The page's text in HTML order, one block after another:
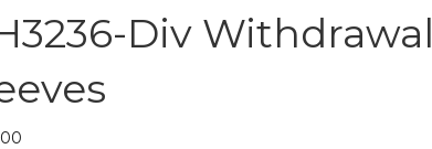
Div Withdrawal